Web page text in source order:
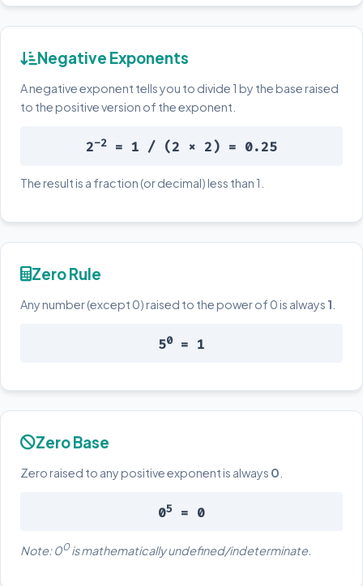
Negative Exponents
A negative exponent tells you to divide 1 by the base raised
to the positive version of the exponent.
2-2 = 1 / (2 × 2) = 0.25
The result is a fraction (or decimal) less than 1.
Zero Rule
Any number (except 0) raised to the power of 0 is always 1
50 = 1
Zero Base
Zero raised to any positive exponent is always 0
05 = 0
Note: 00is mathematically undefined/indeterminate.